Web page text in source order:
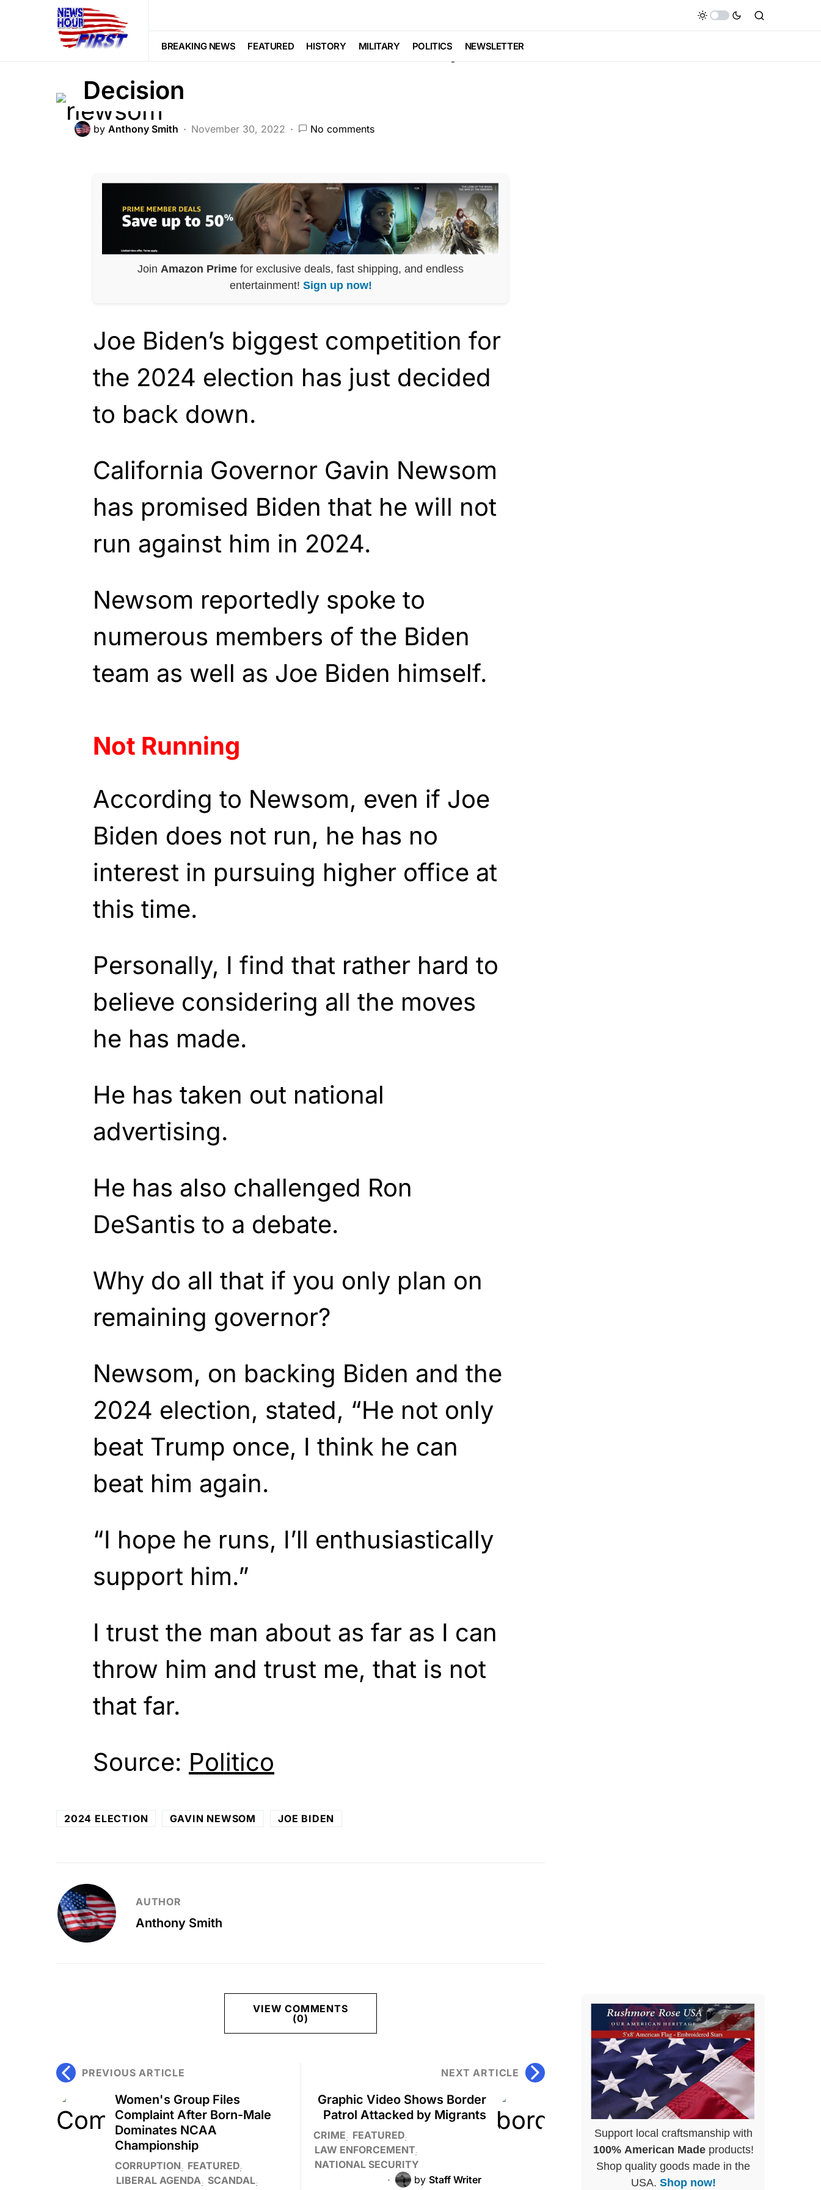
BREAKING NEWS FEATURED HISTORY MILITARY POLITICS NEWSLETTER
POLITICS
Gavin Newsom Just Made a Major
Decision
by Anthony Smith November 30, 2022 No comments
Join Amazon Prime for exclusive deals, fast shipping, and endless
entertainment! Sign up now!
Joe Biden’s biggest competition for
the 2024 election has just decided
to back down.
California Governor Gavin Newsom
has promised Biden that he will not
run against him in 2024.
Newsom reportedly spoke to
numerous members of the Biden
team as well as Joe Biden himself.
Not Running
According to Newsom, even if Joe
Biden does not run, he has no
interest in pursuing higher office at
this time.
Personally, I find that rather hard to
believe considering all the moves
he has made.
He has taken out national
advertising.
He has also challenged Ron
DeSantis to a debate.
Why do all that if you only plan on
remaining governor?
Newsom, on backing Biden and the
2024 election, stated, “He not only
beat Trump once, I think he can
beat him again.
“I hope he runs, I’ll enthusiastically
support him.”
I trust the man about as far as I can
throw him and trust me, that is not
that far.
Source: Politico
2024 ELECTION GAVIN NEWSOM JOE BIDEN
AUTHOR
Anthony Smith
VIEW COMMENTS
(0)
PREVIOUS ARTICLE
Women's Group Files
Complaint After Born-Male
Dominates NCAA
Championship
CORRUPTION
FEATURED
LIBERAL AGENDA SCANDAL
NEXT ARTICLE
Graphic Video Shows Border
Patrol Attacked by Migrants
CRIME
FEATURED
LAW ENFORCEMENT
NATIONAL SECURITY
by Staff Writer
Support local craftsmanship with
100% American Madeproducts!
Shop quality goods made in the
USA. Shop now!